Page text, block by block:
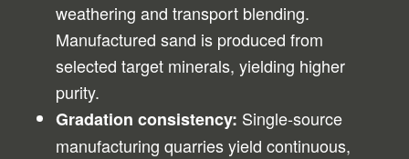
weathering and transport blending.
Manufactured sand is produced from
selected target minerals, yielding higher
purity.
Gradation consistency: Single-source
manufacturing quarries yield continuous,